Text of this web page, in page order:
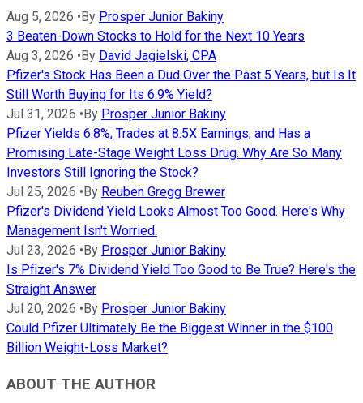
Aug 5, 2026 • By Prosper Junior Bakiny
3 Beaten-Down Stocks to Hold for the Next 10 Years
Aug 3, 2026 • By David Jagielski, CPA
Pfizer's Stock Has Been a Dud Over the Past 5 Years, but Is It
Still Worth Buying for Its 6.9% Yield?
Jul 31, 2026 • By Prosper Junior Bakiny
Pfizer Yields 6.8%, Trades at 8.5X Earnings, and Has a
Promising Late-Stage Weight Loss Drug. Why Are So Many
Investors Still Ignoring the Stock?
Jul 25, 2026 • By Reuben Gregg Brewer
Pfizer's Dividend Yield Looks Almost Too Good. Here's Why
Management Isn't Worried.
Jul 23, 2026 • By Prosper Junior Bakiny
Is Pfizer's 7% Dividend Yield Too Good to Be True? Here's the
Straight Answer
Jul 20, 2026 • By Prosper Junior Bakiny
Could Pfizer Ultimately Be the Biggest Winner in the $100
Billion Weight-Loss Market?
ABOUT THE AUTHOR